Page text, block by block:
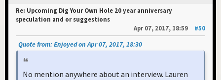
Re: Upcoming Dig Your Own Hole 20 year anniversary
speculation and or suggestions
Apr 07, 2017, 18:59
#50
Quote from: Enjoyed on Apr 07, 2017, 18:30
No mention anywhere about an interview. Lauren